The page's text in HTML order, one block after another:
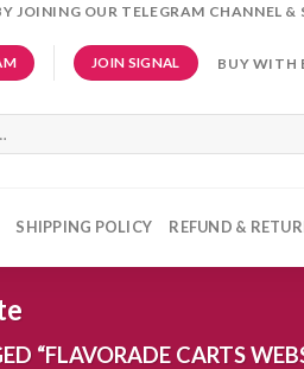
JOINING OUR TELEGRAM CHANNEL
JOIN SIGNAL BUY WITH
SHIPPING POLICY REFUND &
“FLAVORADE CARTS